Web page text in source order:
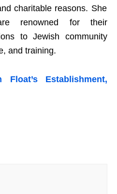
charitable reasons. She
renowned for their
to Jewish community
and training.
Float’s Establishment,